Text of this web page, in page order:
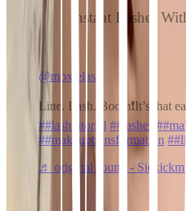
Instant Lashes
@moxielash
Line. Lash. Boom❗️It’s that
##lashtutorial ##lashes
##makeuptransformation
♬ original sound -